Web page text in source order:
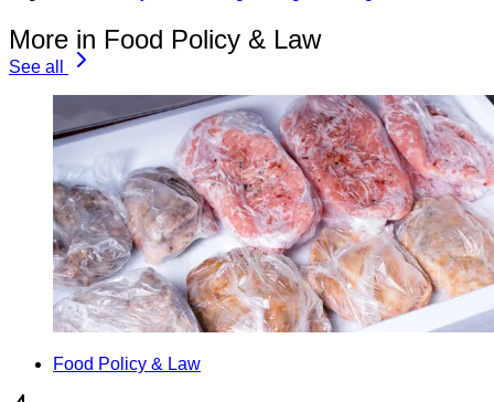
More in Food Policy & Law
See all
Food Policy & Law